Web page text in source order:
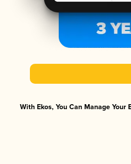
With Ekos, You Can Manage